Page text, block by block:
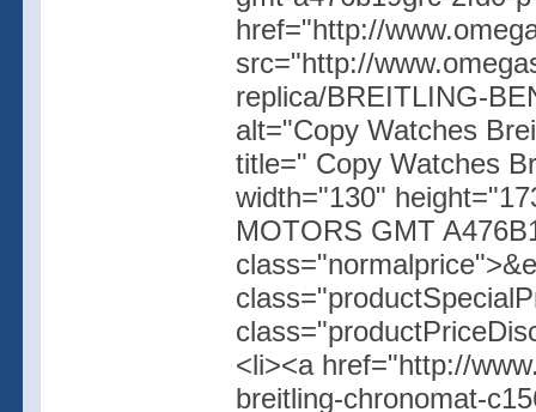
href="http://
src="http://
replica/BREITLING-
alt="Copy Watches
title=" Copy Watches
width="130"
MOTORS GMT
<li><a href="http://
breitling-chronomat-